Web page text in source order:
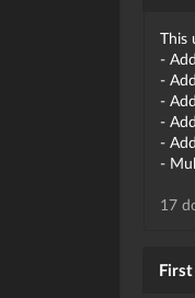
This
-
-
-
-
-
-
17
First